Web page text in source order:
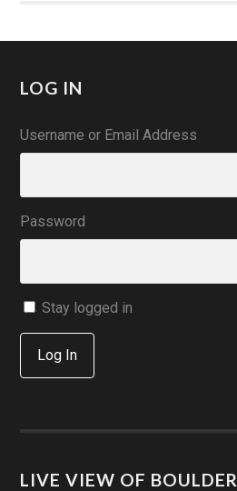
LOG IN
Username or Email Address
Password
Stay logged in
Log In
LIVE VIEW OF BOULDER